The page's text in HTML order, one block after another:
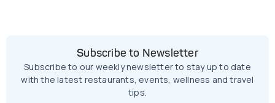
Subscribe to Newsletter
Subscribe to our weekly newsletter to stay up to date
with the latest restaurants, events, wellness and travel
tips.